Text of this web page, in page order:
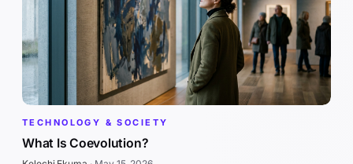
TECHNOLOGY & SOCIETY
What Is Coevolution?